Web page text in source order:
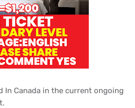
In Canada in the current ongoing